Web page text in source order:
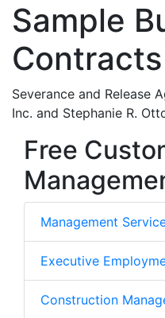
Sample
Contracts
Severance and Release
Inc. and Stephanie R.
Free
Management
Executive
Construction